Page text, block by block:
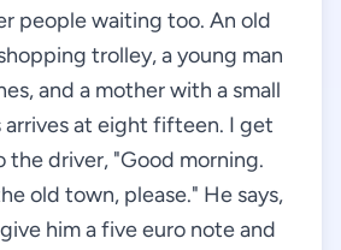
people waiting too. An old
trolley, a young man
and a mother with a small
arrives at eight fifteen. I get
the driver, "Good morning.
old town, please." He says,
him a five euro note and